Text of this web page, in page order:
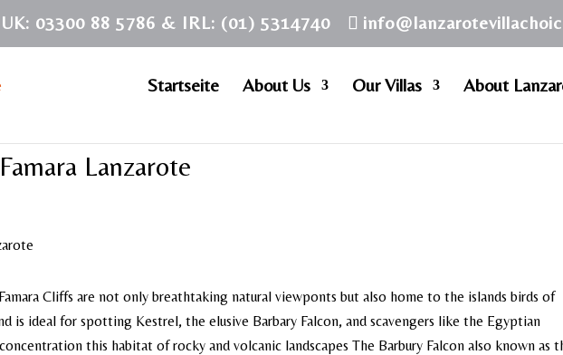
UK: 03300 88 5786 & IRL: (01) 5314740
Startseite About Us Our Villas About
Lanzarote
Cliffs are not only breathtaking natural viewponts but also home to the islands birds of
is ideal for spotting Kestrel, the elusive Barbary Falcon, and scavengers like the Egyptian
this habitat of rocky and volcanic landscapes The Barbury Falcon also known as